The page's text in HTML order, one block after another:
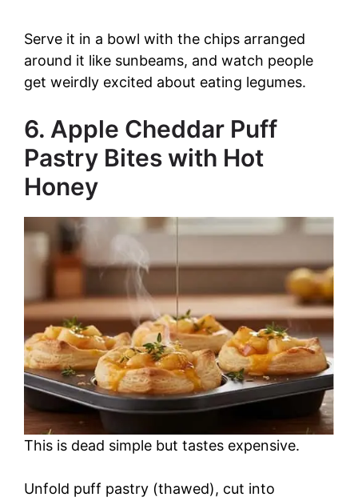
Serve it in a bowl with the chips arranged
around it like sunbeams, and watch people
get weirdly excited about eating legumes.
6. Apple Cheddar Puff
Pastry Bites with Hot
Honey
This is dead simple but tastes expensive.
Unfold puff pastry (thawed), cut into